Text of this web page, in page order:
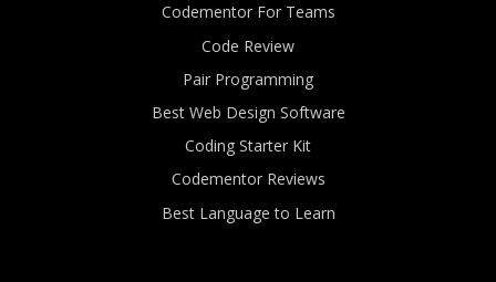
Codementor For Teams
Code Review
Pair Programming
Best Web Design Software
Coding Starter Kit
Codementor Reviews
Best Language to Learn